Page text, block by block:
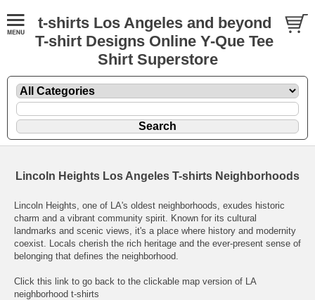
t-shirts Los Angeles and beyond
T-shirt Designs Online Y-Que Tee
Shirt Superstore
Lincoln Heights Los Angeles T-shirts Neighborhoods
Lincoln Heights, one of LA's oldest neighborhoods, exudes historic
charm and a vibrant community spirit. Known for its cultural
landmarks and scenic views, it's a place where history and modernity
coexist. Locals cherish the rich heritage and the ever-present sense of
belonging that defines the neighborhood.
Click this link to go back to the clickable map version of LA
neighborhood t-shirts